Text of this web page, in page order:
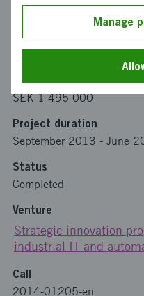
Coordinator
Funding from Vinnova
SEK 1 495 000
Project duration
September 2013 - June
Status
Completed
Venture
Strategic innovation
industrial IT and
Call
2014-01205-en
Manage